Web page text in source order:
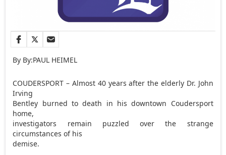
By By:PAUL HEIMEL
COUDERSPORT – Almost 40 years after the elderly Dr. John
Irving
Bentley burned to death in his downtown Coudersport
home,
investigators remain puzzled over the strange
circumstances of his
demise.